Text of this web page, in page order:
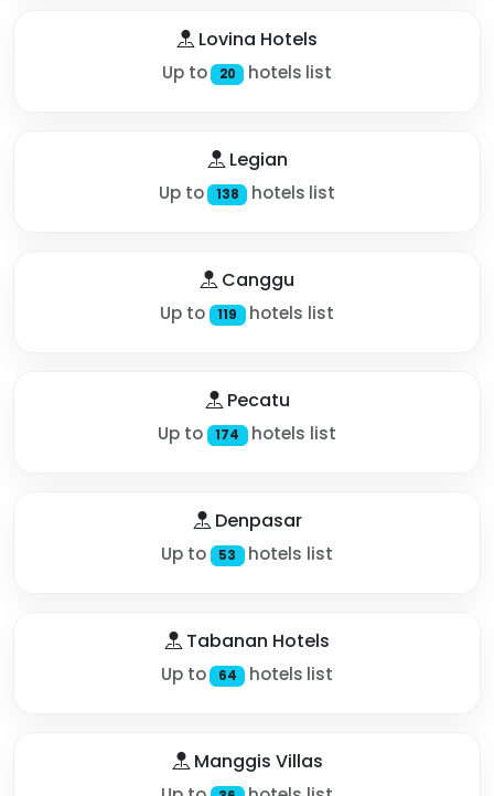
Lovina Hotels
Up to 20 hotels list
Legian
Up to 138 hotels list
Canggu
Up to 119 hotels list
Pecatu
Up to 174 hotels list
Denpasar
Up to 53 hotels list
Tabanan Hotels
Up to 64 hotels list
Manggis Villas